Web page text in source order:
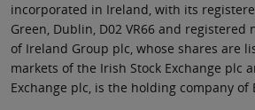
incorporated in Ireland, with its
Green, Dublin, D02 VR66 and registered
of Ireland Group plc, whose shares are
markets of the Irish Stock Exchange plc
Exchange plc, is the holding company of